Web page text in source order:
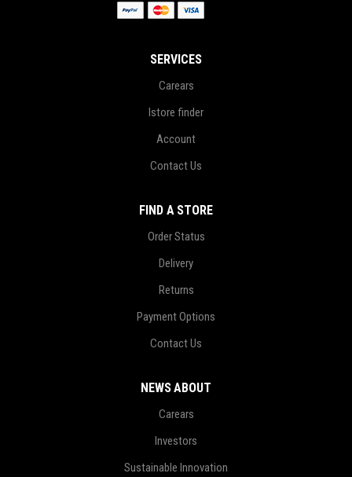
SERVICES
Carears
Istore finder
Account
Contact Us
FIND A STORE
Order Status
Delivery
Returns
Payment Options
Contact Us
NEWS ABOUT
Carears
Investors
Sustainable Innovation